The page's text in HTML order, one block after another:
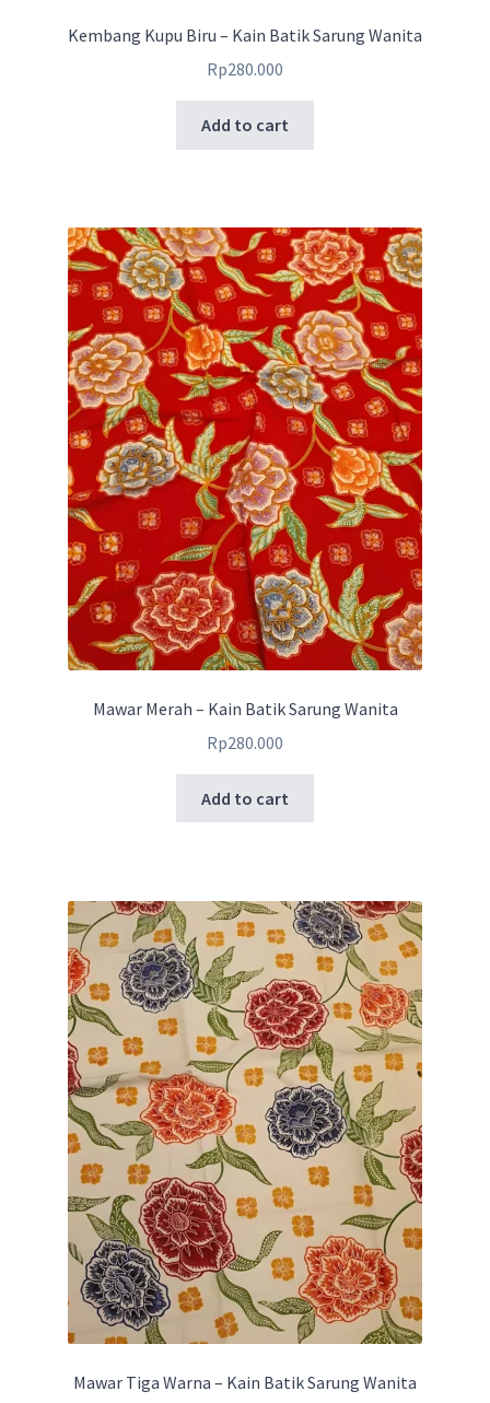
Kembang Kupu Biru – Kain Batik Sarung Wanita
Rp280.000
Add to cart
Mawar Merah – Kain Batik Sarung Wanita
Rp280.000
Add to cart
Mawar Tiga Warna – Kain Batik Sarung Wanita